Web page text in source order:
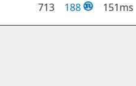
713 188 151ms